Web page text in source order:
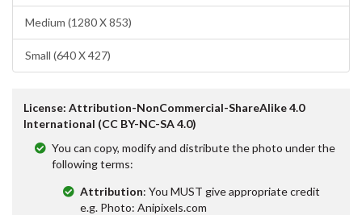
Medium (1280 X 853)
Small (640 X 427)
License: Attribution-NonCommercial-ShareAlike 4.0
International (CC BY-NC-SA 4.0)
You can copy, modify and distribute the photo under the
following terms:
Attribution: You MUST give appropriate credit
e.g. Photo: Anipixels.com